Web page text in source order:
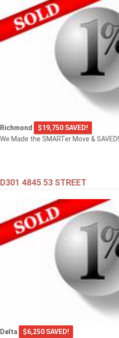
Richmond
$19,750 SAVED!
We Made the SMARTer Move & SAVED!
D301 4845 53 STREET
Delta
$6,250 SAVED!